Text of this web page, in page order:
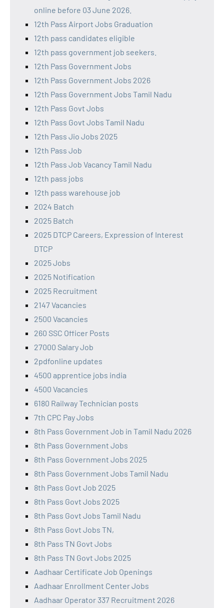
online before 03 June 2026.
12th Pass Airport Jobs Graduation
12th pass candidates eligible
12th pass government job seekers.
12th Pass Government Jobs
12th Pass Government Jobs 2026
12th Pass Government Jobs Tamil Nadu
12th Pass Govt Jobs
12th Pass Govt Jobs Tamil Nadu
12th Pass Jio Jobs 2025
12th Pass Job
12th Pass Job Vacancy Tamil Nadu
12th pass jobs
12th pass warehouse job
2024 Batch
2025 Batch
2025 DTCP Careers, Expression of Interest
DTCP
2025 Jobs
2025 Notification
2025 Recruitment
2147 Vacancies
2500 Vacancies
260 SSC Officer Posts
27000 Salary Job
2pdfonline updates
4500 apprentice jobs india
4500 Vacancies
6180 Railway Technician posts
7th CPC Pay Jobs
8th Pass Government Job in Tamil Nadu 2026
8th Pass Government Jobs
8th Pass Government Jobs 2025
8th Pass Government Jobs Tamil Nadu
8th Pass Govt Job 2025
8th Pass Govt Jobs 2025
8th Pass Govt Jobs Tamil Nadu
8th Pass Govt Jobs TN,
8th Pass TN Govt Jobs
8th Pass TN Govt Jobs 2025
Aadhaar Certificate Job Openings
Aadhaar Enrollment Center Jobs
Aadhaar Operator 337 Recruitment 2026